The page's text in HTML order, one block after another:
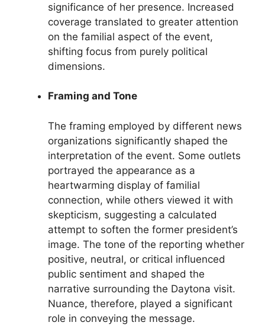
significance of her presence. Increased
coverage translated to greater attention
on the familial aspect of the event,
shifting focus from purely political
dimensions.
Framing and Tone
The framing employed by different news
organizations significantly shaped the
interpretation of the event. Some outlets
portrayed the appearance as a
heartwarming display of familial
connection, while others viewed it with
skepticism, suggesting a calculated
attempt to soften the former president’s
image. The tone of the reporting whether
positive, neutral, or critical influenced
public sentiment and shaped the
narrative surrounding the Daytona visit.
Nuance, therefore, played a significant
role in conveying the message.